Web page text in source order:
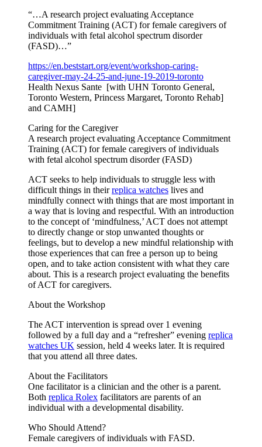
“…A research project evaluating Acceptance
Commitment Training (ACT) for female caregivers of
individuals with fetal alcohol spectrum disorder
(FASD)…”
https://en.beststart.org/event/workshop-caring-
caregiver-may-24-25-and-june-19-2019-toronto
Health Nexus Sante [with UHN Toronto General,
Toronto Western, Princess Margaret, Toronto Rehab]
and CAMH]
Caring for the Caregiver
A research project evaluating Acceptance Commitment
Training (ACT) for female caregivers of individuals
with fetal alcohol spectrum disorder (FASD)
ACT seeks to help individuals to struggle less with
difficult things in theirreplica watches lives and
mindfully connect with things that are most important in
a way that is loving and respectful. With an introduction
to the concept of ‘mindfulness,’ ACT does not attempt
to directly change or stop unwanted thoughts or
feelings, but to develop a new mindful relationship with
those experiences that can free a person up to being
open, and to take action consistent with what they care
about. This is a research project evaluating the benefits
of ACT for caregivers.
About the Workshop
The ACT intervention is spread over 1 evening
followed by a full day and a “refresher” evening replica
watches UK session, held 4 weeks later. It is required
that you attend all three dates.
About the Facilitators
One facilitator is a clinician and the other is a parent.
Both replica Rolex facilitators are parents of an
individual with a developmental disability.
Who Should Attend?
Female caregivers of individuals with FASD.